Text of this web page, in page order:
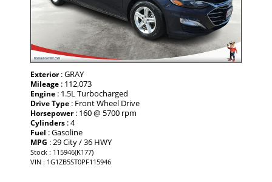
Exterior: GRAY
Mileage : 112,073
Engine : 1.5L Turbocharged
Drive Type : Front Wheel Drive
Horsepower: 160 @ 5700 rpm
Cylinders : 4
Fuel : Gasoline
MPG : 29 City / 36 HWY
Stock : 115946(K177)
VIN : 1G1ZB5ST0PF115946